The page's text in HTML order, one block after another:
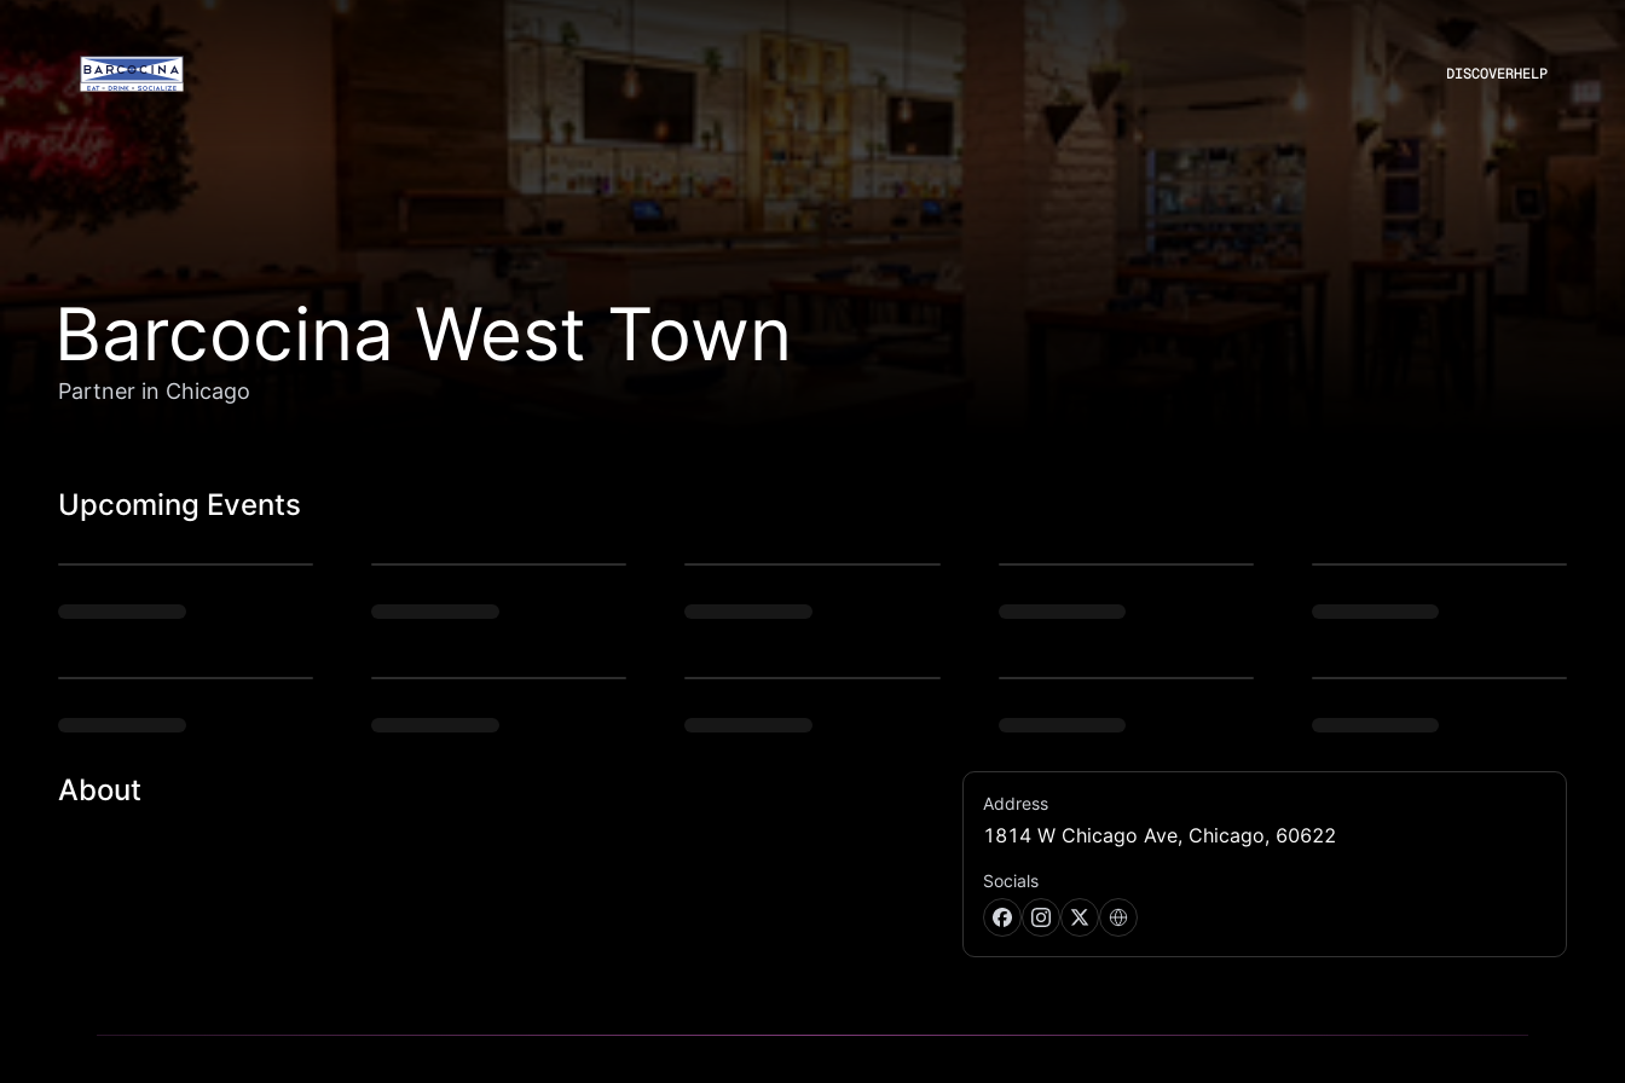
DISCOVERHELP
Barcocina West Town
Partner in Chicago
Upcoming Events
About Address
1814 W Chicago Ave, Chicago, 60622
Socials